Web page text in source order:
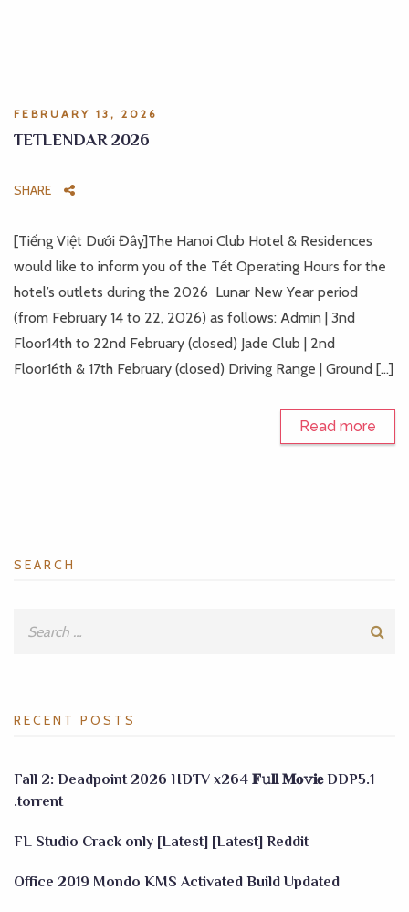
FEBRUARY 13, 2026
TETLENDAR 2026
SHARE
[Tiếng Việt Dưới Đây]The Hanoi Club Hotel & Residences
would like to inform you of the Tết Operating Hours for the
hotel’s outlets during the 2026 Lunar New Year period
(from February 14 to 22, 2026) as follows: Admin | 3nd
Floor14th to 22nd February (closed) Jade Club | 2nd
Floor16th & 17th February (closed) Driving Range | Ground […]
Read more
SEARCH
RECENT POSTS
Fall 2: Deadpoint 2026 HDTV x264 𝐅𝚞𝐥𝐥 𝐌𝐨𝚟𝐢𝐞 DDP5.1
.torrent
FL Studio Crack only [Latest] [Latest] Reddit
Office 2019 Mondo KMS Activated Build Updated